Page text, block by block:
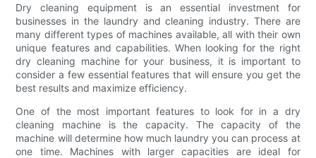
Dry cleaning equipment is an essential investment for
businesses in the laundry and cleaning industry. There are
many different types of machines available, all with their own
unique features and capabilities. When looking for the right
dry cleaning machine for your business, it is important to
consider a few essential features that will ensure you get the
best results and maximize efficiency.
One of the most important features to look for in a dry
cleaning machine is the capacity. The capacity of the
machine will determine how much laundry you can process at
one time. Machines with larger capacities are ideal for